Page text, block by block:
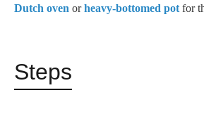
Dutch oven orheavy-bottomed pot for
Steps